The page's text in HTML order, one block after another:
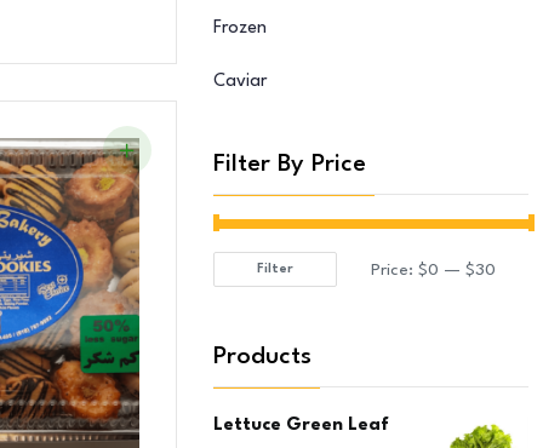
Frozen
Caviar
Filter By Price
Min
Max
Filter Price: $0 — $30
Products
Lettuce Green Leaf